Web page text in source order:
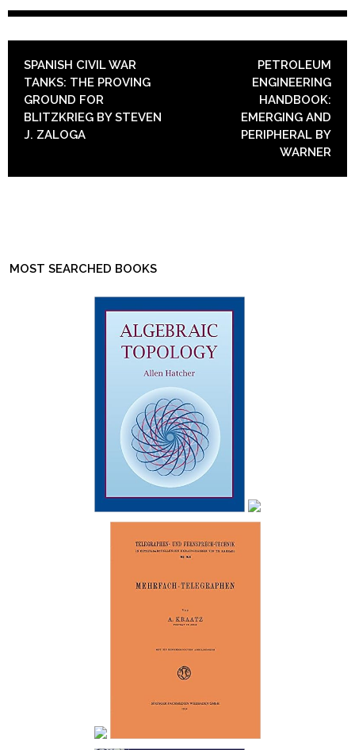
POST NAVIGATION
SPANISH CIVIL WAR
TANKS: THE PROVING
GROUND FOR
BLITZKRIEG BY STEVEN
J. ZALOGA
PETROLEUM
ENGINEERING
HANDBOOK:
EMERGING AND
PERIPHERAL BY
WARNER
MOST SEARCHED BOOKS